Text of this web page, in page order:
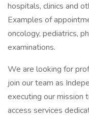
hospitals, clinics and
Examples of
oncology, pediatrics,
examinations.
We are looking for
join our team as
executing our mission
access services